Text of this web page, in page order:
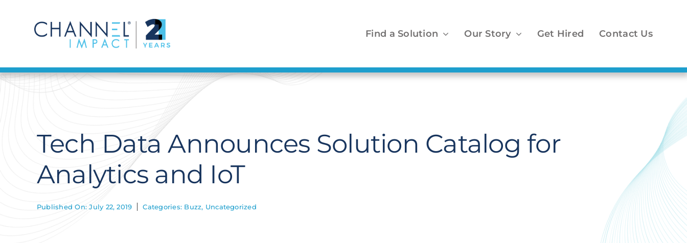
Find a Solution Our Story Get Hired Contact Us
Tech Data Announces Solution Catalog for
Analytics and IoT
Published On: July 22, 2019 Categories: Buzz, Uncategorized